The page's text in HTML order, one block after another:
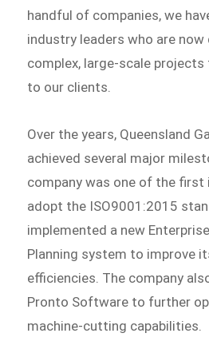
handful of companies, we
industry leaders who are
complex, large-scale projects
to our clients.
Over the years, Queensland
achieved several major
company was one of the
adopt the ISO9001:2015
implemented a new
Planning system to improve
efficiencies. The company
Pronto Software to further
machine-cutting capabilities.